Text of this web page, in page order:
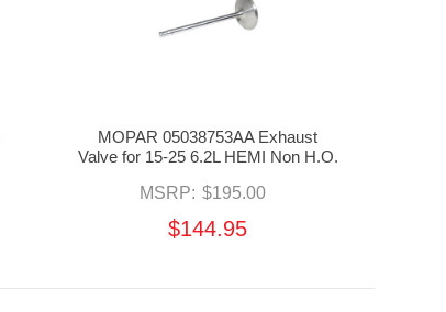
MOPAR 05038753AA Exhaust
Valve for 15-25 6.2L HEMI Non H.O.
MSRP: $195.00
$144.95